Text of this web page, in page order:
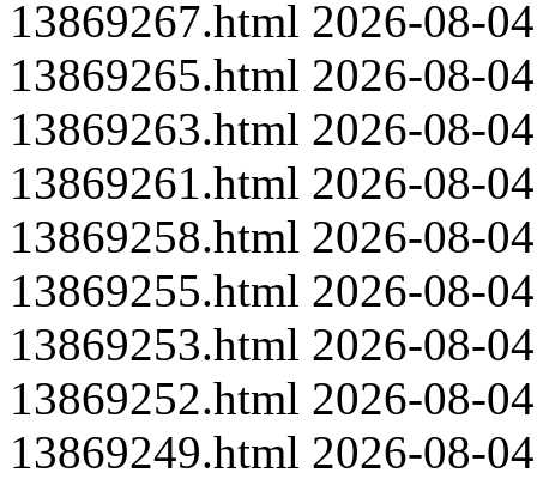
13869267.html 2026-08-04
13869265.html 2026-08-04
13869263.html 2026-08-04
13869261.html 2026-08-04
13869258.html 2026-08-04
13869255.html 2026-08-04
13869253.html 2026-08-04
13869252.html 2026-08-04
13869249.html 2026-08-04